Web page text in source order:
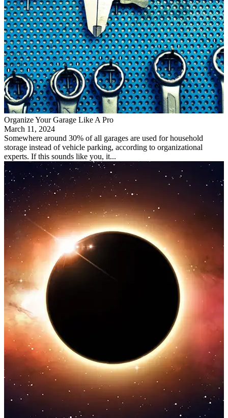
Organize Your Garage Like A Pro
March 11, 2024
Somewhere around 30% of all garages are used for household
storage instead of vehicle parking, according to organizational
experts. If this sounds like you, it...